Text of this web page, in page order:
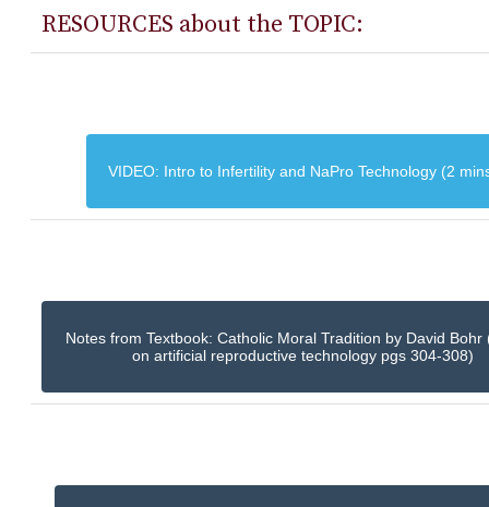
RESOURCES about the TOPIC:
VIDEO: Intro to Infertility and NaPro Technology (2
Notes from Textbook: Catholic Moral Tradition by David Bohr
on artificial reproductive technology pgs 304-308)